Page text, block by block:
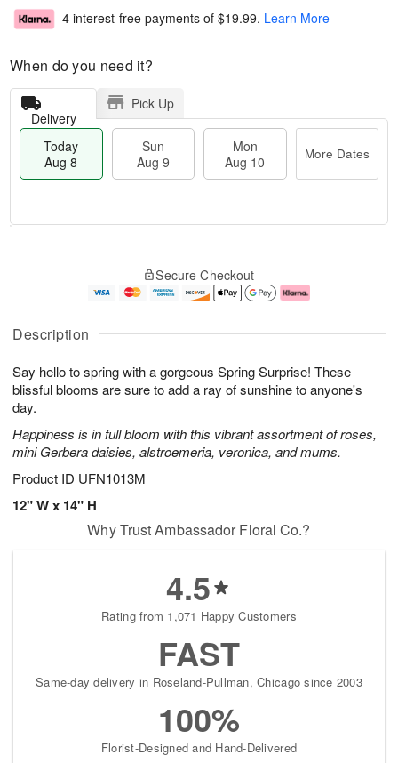
Description
Say hello to spring with a gorgeous Spring Surprise! These
blissful blooms are sure to add a ray of sunshine to anyone's
day.
Happiness is in full bloom with this vibrant assortment of roses,
mini Gerbera daisies, alstroemeria, veronica, and mums.
Product ID UFN1013M
12" W x 14" H
4 interest-free payments of $19.99. Learn More
When do you need it?
Delivery
Pick Up
Today
Aug 8
Sun
Aug 9
Mon
Aug 10
More Dates
A
u
8
g
g
0
e
t
s
Secure Checkout
Why Trust Ambassador Floral Co.?
4.5
Rating from 1,071 Happy Customers
FAST
Same-day delivery in Roseland-Pullman, Chicago since 2003
100%
Florist-Designed and Hand-Delivered